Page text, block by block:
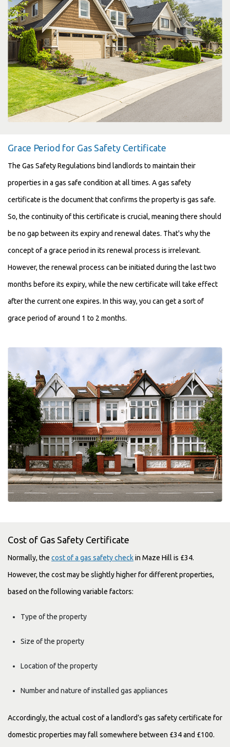
Grace Period for Gas Safety Certificate
The Gas Safety Regulations bind landlords to maintain their
properties in a gas safe condition at all times. A gas safety
certificate is the document that confirms the property is gas safe.
So, the continuity of this certificate is crucial, meaning there should
be no gap between its expiry and renewal dates. That's why the
concept of a grace period in its renewal process is irrelevant.
However, the renewal process can be initiated during the last two
months before its expiry, while the new certificate will take effect
after the current one expires. In this way, you can get a sort of
grace period of around 1 to 2 months.
Cost of Gas Safety Certificate
Normally, the cost of a gas safety checkin Maze Hill is £34.
However, the cost may be slightly higher for different properties,
based on the following variable factors:
Type of the property
Size of the property
Location of the property
Number and nature of installed gas appliances
Accordingly, the actual cost of a landlord’s gas safety certificate for
domestic properties may fall somewhere between £34 and £100.